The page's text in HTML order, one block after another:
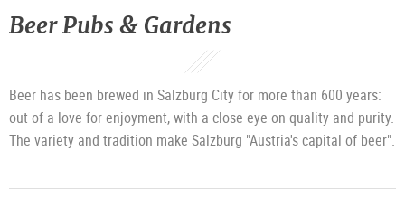
Beer Pubs & Gardens
Beer has been brewed in Salzburg City for more than 600 years:
out of a love for enjoyment, with a close eye on quality and purity.
The variety and tradition make Salzburg "Austria's capital of beer".